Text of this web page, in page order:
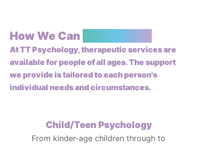
How We Can
At TT Psychology, therapeutic services are
available for people of all ages. The support
we provide is tailored to each person's
individual needs and circumstances.
Child/Teen Psychology
From kinder-age children through to